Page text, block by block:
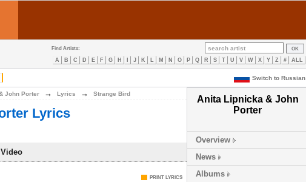
Find Artists:
A B C D E F G H J K L M N O P Q R S T U V W X Y Z # ALL
Switch to Russian
Anita Lipnicka & John
Porter
Overview
News
Albums
John Porter → Lyrics → Strange Bird
Lyrics
Video
PRINT LYRICS